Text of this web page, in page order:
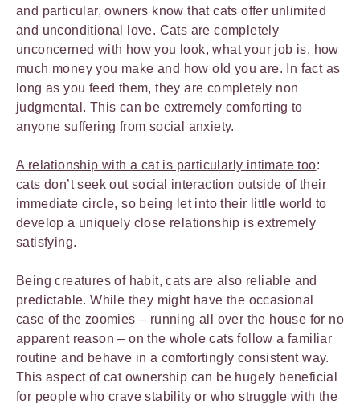
and particular, owners know that cats offer unlimited
and unconditional love. Cats are completely
unconcerned with how you look, what your job is, how
much money you make and how old you are. In fact as
long as you feed them, they are completely non
judgmental. This can be extremely comforting to
anyone suffering from social anxiety.
A relationship with a cat is particularly intimate too:
cats don’t seek out social interaction outside of their
immediate circle, so being let into their little world to
develop a uniquely close relationship is extremely
satisfying.
Being creatures of habit, cats are also reliable and
predictable. While they might have the occasional
case of the zoomies – running all over the house for no
apparent reason – on the whole cats follow a familiar
routine and behave in a comfortingly consistent way.
This aspect of cat ownership can be hugely beneficial
for people who crave stability or who struggle with the